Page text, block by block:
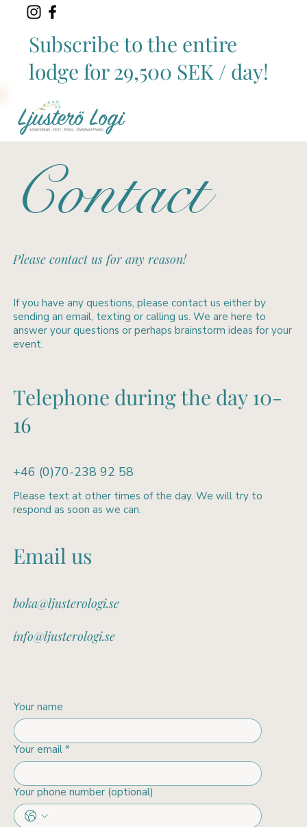
Subscribe to the entire
lodge for 29,500 SEK / day!
Contact
Please contact us for any reason!
If you have any questions, please contact us either by
sending an email, texting or calling us. We are here to
answer your questions or perhaps brainstorm ideas for your
event.
Telephone during the day 10-
16
Please text at other times of the day. We will try to
respond as soon as we can.
+46 (0)70-238 92 58
Email us
boka@ljusterologi.se
info@ljusterologi.se
Your name
Your email *
Your phone number (optional)